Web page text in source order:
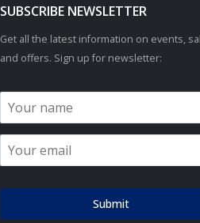
SUBSCRIBE NEWSLETTER
Get all the latest information on events,
and offers. Sign up for newsletter:
Submit